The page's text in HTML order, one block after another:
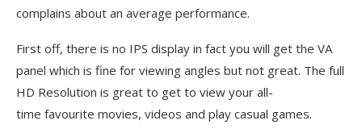
complains about an average performance.
First off, there is no IPS display in fact you will get the VA
panel which is fine for viewing angles but not great. The full
HD Resolution is great to get to view your all-
time favourite movies, videos and play casual games.